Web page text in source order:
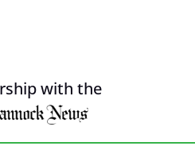
with the